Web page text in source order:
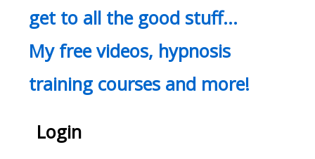
get to all the good stuff…
My free videos, hypnosis
training courses and more!
Login